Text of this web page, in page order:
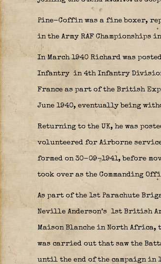
Pine-Coffin was a fine boxer,
in the Army RAF
In March 1940 Richard was
Infantry in 4th Infantry
France as part of the British
June 1940, eventually being
Returning to the UK, he was
volunteered for Airborne service
formed on 30-09-1941, before
took over as the Commanding
As part of the 1st Parachute
Neville Anderson’s 1st British
Maison Blanche in North Africa,
was carried out that saw the
until the end of the campaign in